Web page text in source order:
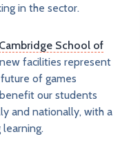
in the sector.
Cambridge School of
new facilities represent
of games
our students
and nationally, with a